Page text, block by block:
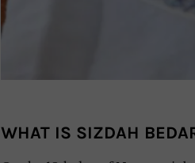
WHAT IS SIZDAH